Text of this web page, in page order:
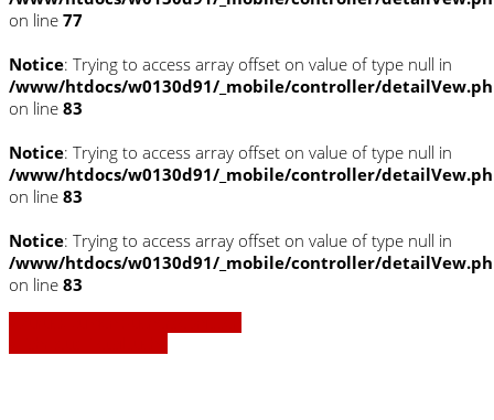
on line 77
Notice: Trying to access array offset on value of type null in
/www/htdocs/w0130d91/_mobile/controller/
on line 83
Notice: Trying to access array offset on value of type null in
/www/htdocs/w0130d91/_mobile/controller/
on line 83
Notice: Trying to access array offset on value of type null in
/www/htdocs/w0130d91/_mobile/controller/
on line 83